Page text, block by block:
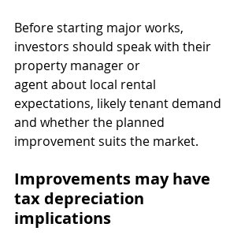
Before starting major works,
investors should speak with their
property manager or
agent about local rental
expectations, likely tenant demand
and whether the planned
improvement suits the market.
Improvements may have
tax depreciation
implications